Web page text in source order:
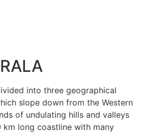
into three geographical
slope down from the Western
of undulating hills and valleys
km long coastline with many